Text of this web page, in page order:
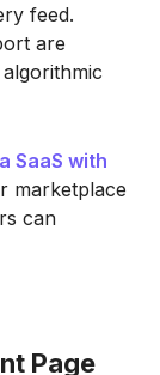
feed.
are
SaaS with
marketplace
can
Page